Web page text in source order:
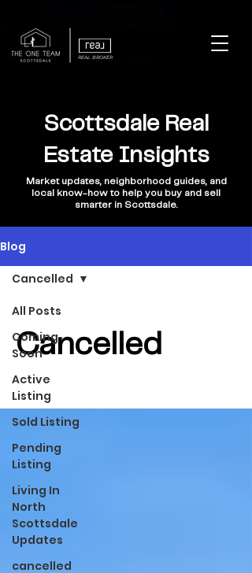
REAL BROKER
Scottsdale Real
Estate Insights
Market updates, neighborhood guides, and
local know-how to help you buy and sell
smarter in Scottsdale.
Blog
All Posts
Coming
Soon
Active
Listing
Sold Listing
Pending
Listing
Living In
North
Scottsdale
Updates
cancelled
Cancelled
Cancelled